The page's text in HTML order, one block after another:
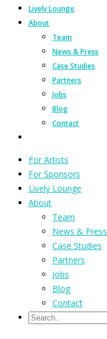
Lively Lounge
About
Team
News & Press
Case Studies
Partners
Jobs
Blog
Contact
For Artists
For Sponsors
Lively Lounge
About
Team
News & Press
Case Studies
Partners
Jobs
Blog
Contact